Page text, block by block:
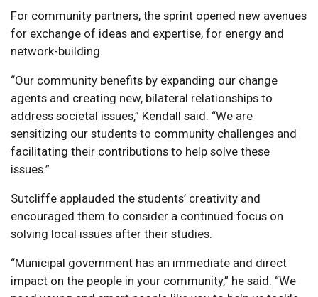
For community partners, the sprint opened new avenues
for exchange of ideas and expertise, for energy and
network-building.
“Our community benefits by expanding our change
agents and creating new, bilateral relationships to
address societal issues,” Kendall said. “We are
sensitizing our students to community challenges and
facilitating their contributions to help solve these
issues.”
Sutcliffe applauded the students’ creativity and
encouraged them to consider a continued focus on
solving local issues after their studies.
“Municipal government has an immediate and direct
impact on the people in your community,” he said. “We